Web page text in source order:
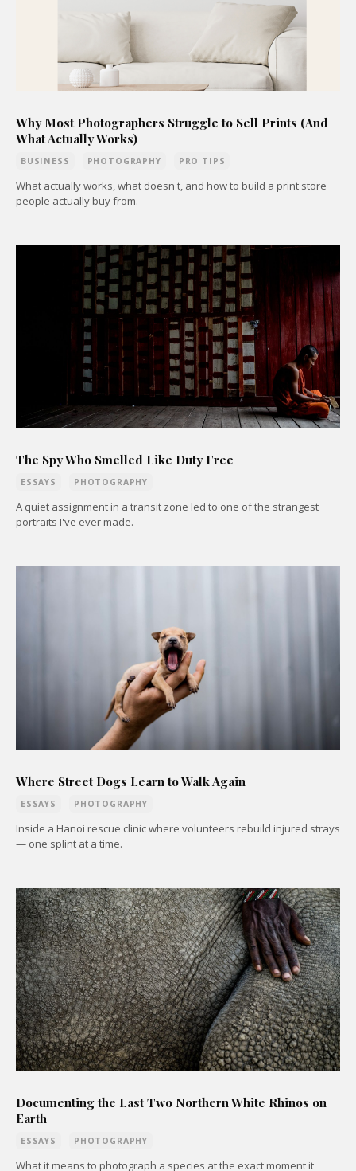
Why Most Photographers Struggle to Sell Prints (And
What Actually Works)
BUSINESS PHOTOGRAPHY PRO TIPS
What actually works, what doesn't, and how to build a print store
people actually buy from.
The Spy Who Smelled Like Duty Free
ESSAYS PHOTOGRAPHY
A quiet assignment in a transit zone led to one of the strangest
portraits I've ever made.
Where Street Dogs Learn to Walk Again
ESSAYS PHOTOGRAPHY
Inside a Hanoi rescue clinic where volunteers rebuild injured strays
— one splint at a time.
Documenting the Last Two Northern White Rhinos on
Earth
ESSAYS PHOTOGRAPHY
What it means to photograph a species at the exact moment it